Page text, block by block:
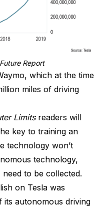
Report
which at the time
miles of driving
Limits readers will
key to training an
technology won’t
technology,
to be collected.
on Tesla was
its autonomous driving